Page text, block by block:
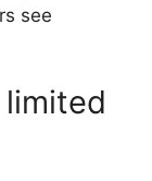
see